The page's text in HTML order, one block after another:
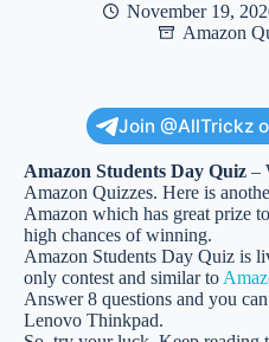
November 19,
Amazon
Join @AllTrickz
Amazon Students Day Quiz –
Amazon Quizzes. Here is
Amazon which has great prize
high chances of winning.
Amazon Students Day Quiz is
only contest and similar to
Answer 8 questions and you
Lenovo Thinkpad.